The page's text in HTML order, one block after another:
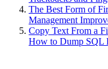
The Best Form of
Management
Copy Text From a
How to Dump SQL